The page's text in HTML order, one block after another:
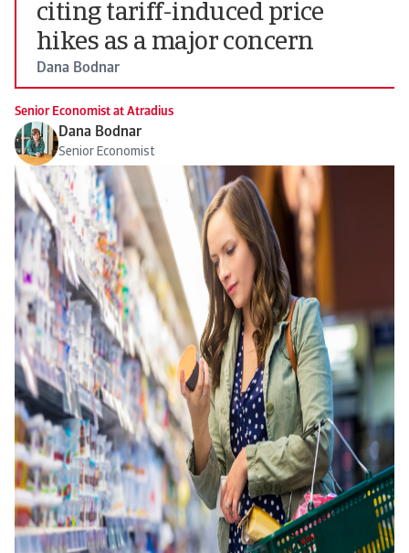
citing tariff-induced price
hikes as a major concern
Dana Bodnar
Senior Economist at Atradius
Dana Bodnar
Senior Economist